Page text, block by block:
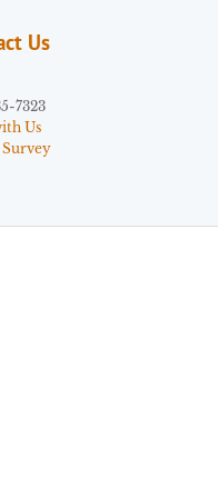
Us
7323
Us
Survey